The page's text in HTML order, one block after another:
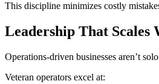
This discipline minimizes costly
Leadership That Scales
Operations-driven businesses aren’t
Veteran operators excel at: